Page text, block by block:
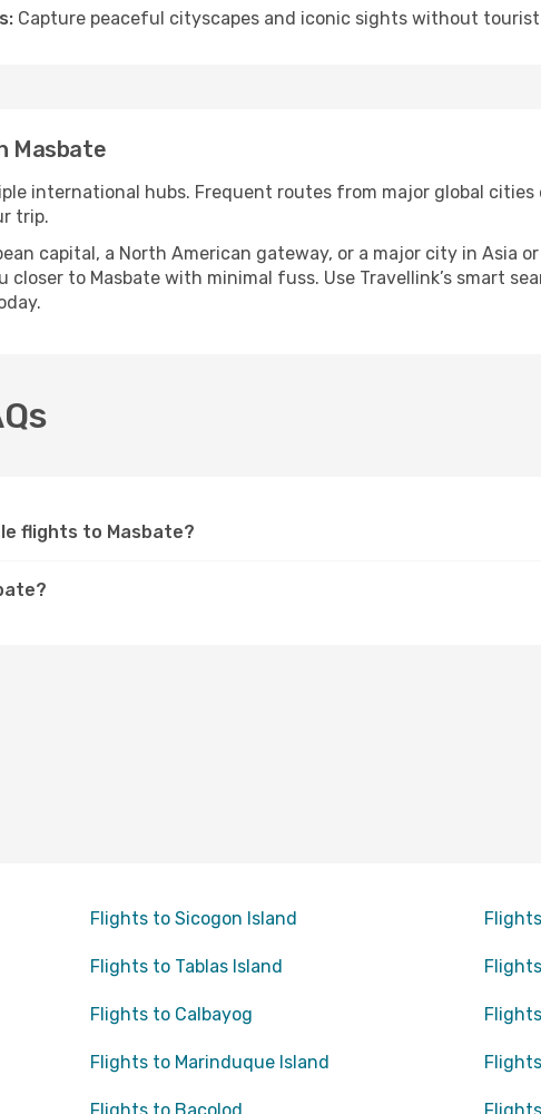
Capture peaceful cityscapes and iconic sights without
Masbate
international hubs. Frequent routes from major global cities
trip.
capital, a North American gateway, or a major city in Asia
to Masbate with minimal fuss. Use Travellink’s smart
flights to Masbate?
Flights to Sicogon Island
Flights to Tablas Island
Flights to Calbayog
Flights to Marinduque Island